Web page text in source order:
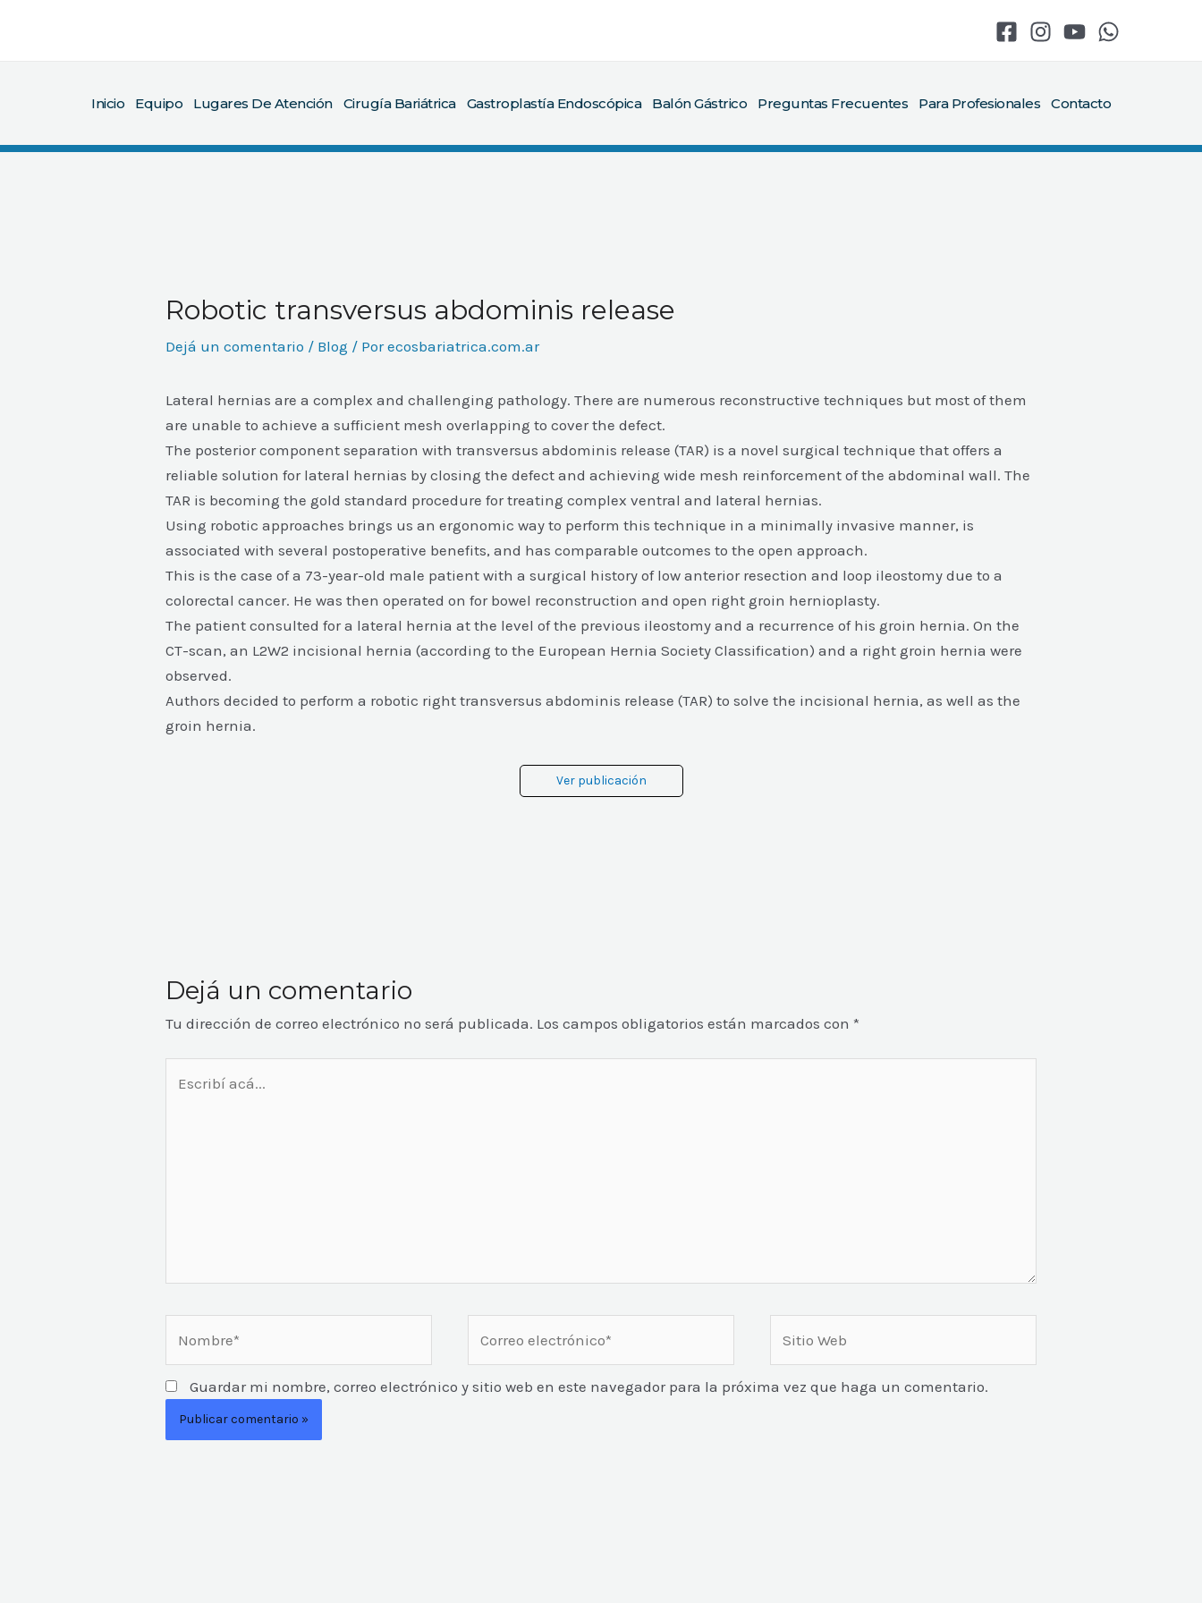
Inicio Equipo Lugares De Atención Cirugía Bariátrica Gastroplastía Endoscópica Balón Gástrico Preguntas Frecuentes Para Profesionales Contacto
Robotic transversus abdominis release
Dejá un comentario / Blog / Porecosbariatrica.com.ar
Lateral hernias are a complex and challenging pathology. There are numerous reconstructive techniques but most of them
are unable to achieve a sufficient mesh overlapping to cover the defect.
The posterior component separation with transversus abdominis release (TAR) is a novel surgical technique that offers a
reliable solution for lateral hernias by closing the defect and achieving wide mesh reinforcement of the abdominal wall. The
TAR is becoming the gold standard procedure for treating complex ventral and lateral hernias.
Using robotic approaches brings us an ergonomic way to perform this technique in a minimally invasive manner, is
associated with several postoperative benefits, and has comparable outcomes to the open approach.
This is the case of a 73-year-old male patient with a surgical history of low anterior resection and loop ileostomy due to a
colorectal cancer. He was then operated on for bowel reconstruction and open right groin hernioplasty.
The patient consulted for a lateral hernia at the level of the previous ileostomy and a recurrence of his groin hernia. On the
CT-scan, an L2W2 incisional hernia (according to the European Hernia Society Classification) and a right groin hernia were
observed.
Authors decided to perform a robotic right transversus abdominis release (TAR) to solve the incisional hernia, as well as the
groin hernia.
Ver publicación
Dejá un comentario
Tu dirección de correo electrónico no será publicada. Los campos obligatorios están marcados con *
Guardar mi nombre, correo electrónico y sitio web en este navegador para la próxima vez que haga un comentario.